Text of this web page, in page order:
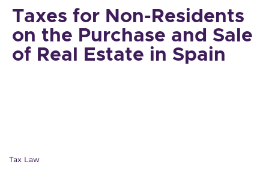
Taxes for Non-Residents
on the Purchase and Sale
of Real Estate in Spain
Tax Law